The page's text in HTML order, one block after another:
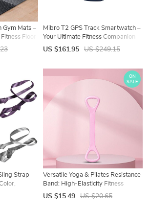
Gym Mats –
Floor
Mibro T2 GPS Track Smartwatch –
Your Ultimate Fitness Companion
US $161.95 US $249.15
Strap –
Versatile Yoga & Pilates Resistance
Band: High-Elasticity Fitness
Stretch Tool
ON
SALE
US $15.49 US $20.65